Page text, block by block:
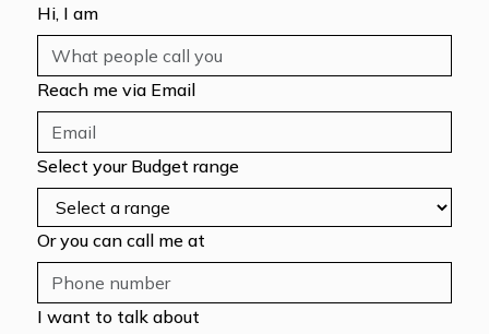
Hi, I am
Reach me via Email
Select your Budget range
Or you can call me at
I want to talk about